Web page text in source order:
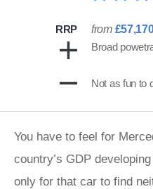
RRP from
Broad
Not as fun to
You have to feel for
country’s GDP
only for that car to find